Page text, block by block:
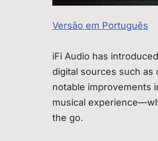
Versão em Português
iFi Audio has
digital sources such as
notable improvements
musical
the go.